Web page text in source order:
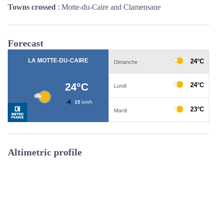
Towns crossed : Motte-du-Caire and Clamensane
Forecast
Altimetric profile